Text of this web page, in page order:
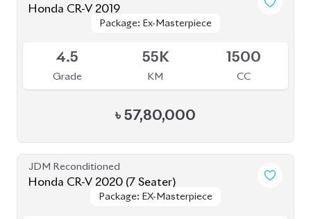
Honda CR-V 2019
Package: Ex-Masterpiece
Package: Ex-Masterpiece
4.5
Grade
55K
KM
1500
CC
৳ 57,80,000
JDM Reconditioned
Honda CR-V 2020 (7 Seater)
Package: EX-Masterpiece
Package: EX-Masterpiece